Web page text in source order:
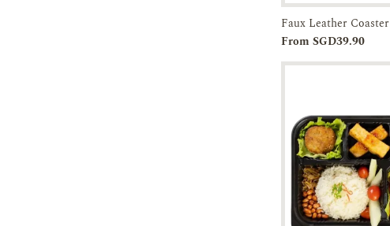
Add to
From SGD39.90